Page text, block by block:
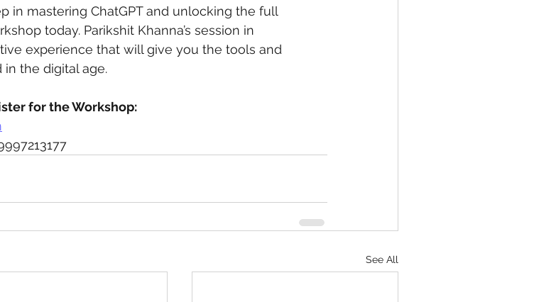
in mastering ChatGPT and unlocking the full
today. Parikshit Khanna’s session in
experience that will give you the tools and
the digital age.
for the Workshop:
See All